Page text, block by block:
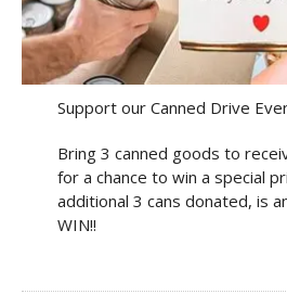
Support our Canned Drive
Bring 3 canned goods to
for a chance to win a special
additional 3 cans donated, is
WIN!!